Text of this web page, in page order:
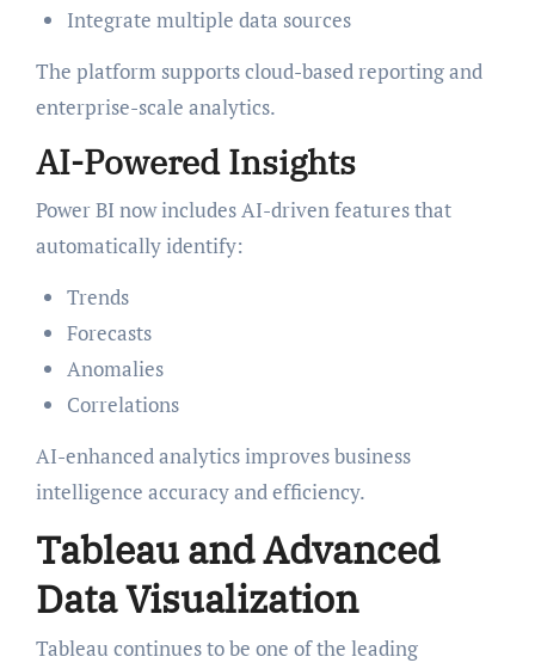
Integrate multiple data sources
The platform supports cloud-based reporting and
enterprise-scale analytics.
AI-Powered Insights
Power BI now includes AI-driven features that
automatically identify:
Trends
Forecasts
Anomalies
Correlations
AI-enhanced analytics improves business
intelligence accuracy and efficiency.
Tableau and Advanced
Data Visualization
Tableau continues to be one of the leading